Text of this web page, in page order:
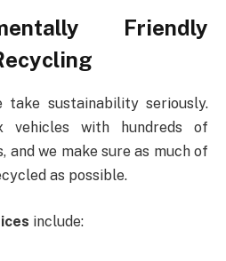
Friendly
sustainability seriously.
vehicles with hundreds of
and we make sure as much of
as possible.
include: